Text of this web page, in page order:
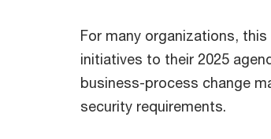
For many organizations,
initiatives to their 2025
business-process change
security requirements.